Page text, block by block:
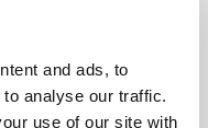
and ads, to
analyse our traffic.
use of our site with